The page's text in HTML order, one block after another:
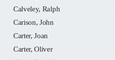
Calveley, Ralph
Carison, John
Carter, Joan
Carter, Oliver